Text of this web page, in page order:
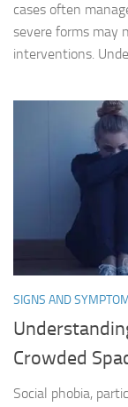
cases often
severe forms may
interventions.
SIGNS AND
Crowded
Social phobia,